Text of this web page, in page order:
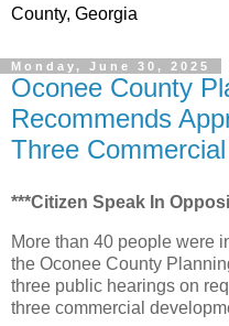
County, Georgia
Monday, June 30, 2025
Oconee County
Recommends
Three
***Citizen Speak In
More than 40 people were
the Oconee County
three public hearings on
three commercial